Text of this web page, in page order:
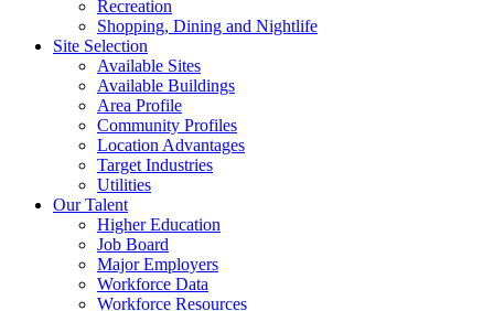
Recreation
Shopping, Dining and Nightlife
Site Selection
Available Sites
Available Buildings
Area Profile
Community Profiles
Location Advantages
Target Industries
Utilities
Our Talent
Higher Education
Job Board
Major Employers
Workforce Data
Workforce Resources